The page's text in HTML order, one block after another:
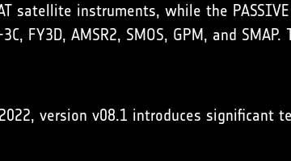
satellite instruments, while the
FY3D, AMSR2, SMOS, GPM, and
version v08.1 introduces significant